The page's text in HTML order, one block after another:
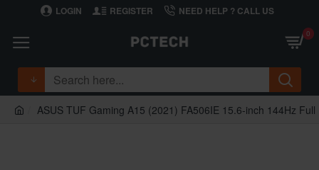
LOGIN REGISTER NEED HELP ? CALL US
0
ASUS TUF Gaming A15 (2021) FA506IE 15.6-inch 144Hz